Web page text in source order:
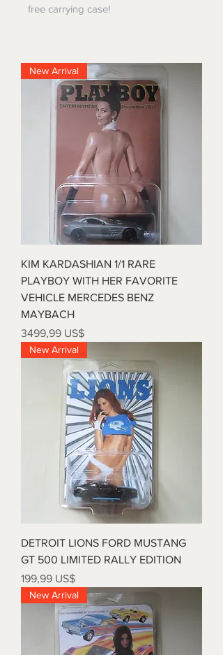
free carrying case!
New Arrival
KIM KARDASHIAN 1/1 RARE
PLAYBOY WITH HER FAVORITE
VEHICLE MERCEDES BENZ
MAYBACH
Precio
3499,99 US$
New Arrival
DETROIT LIONS FORD MUSTANG
GT 500 LIMITED RALLY EDITION
Precio
199,99 US$
New Arrival